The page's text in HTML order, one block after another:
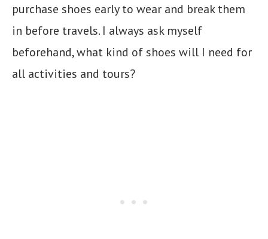
purchase shoes early to wear and break them
in before travels. I always ask myself
beforehand, what kind of shoes will I need for
all activities and tours?